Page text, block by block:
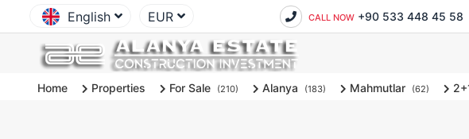
English EUR CALL NOW +90 533 448 45 58
Home Properties For Sale (210) Alanya (183) Mahmutlar (62)